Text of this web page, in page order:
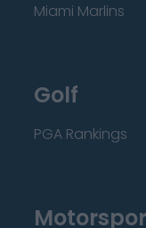
Miami Marlins
Golf
PGA Rankings